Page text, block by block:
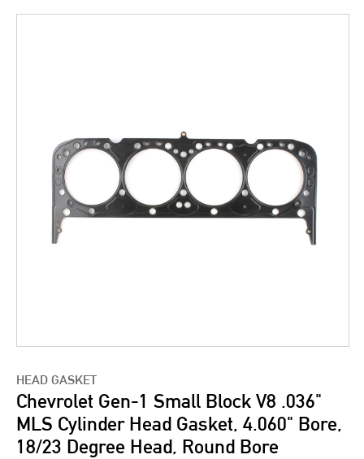
HEAD GASKET
Chevrolet Gen-1 Small Block V8 .036"
MLS Cylinder Head Gasket, 4.060" Bore,
18/23 Degree Head, Round Bore